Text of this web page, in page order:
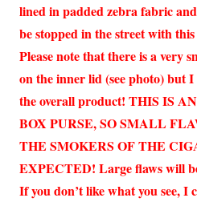
lined in padded zebra fabric
be stopped in the street with
Please note that there is a very
on the inner lid (see photo) but
the overall product! THIS IS
BOX PURSE, SO SMALL
THE SMOKERS OF THE
EXPECTED! Large flaws will
If you don’t like what you see, I